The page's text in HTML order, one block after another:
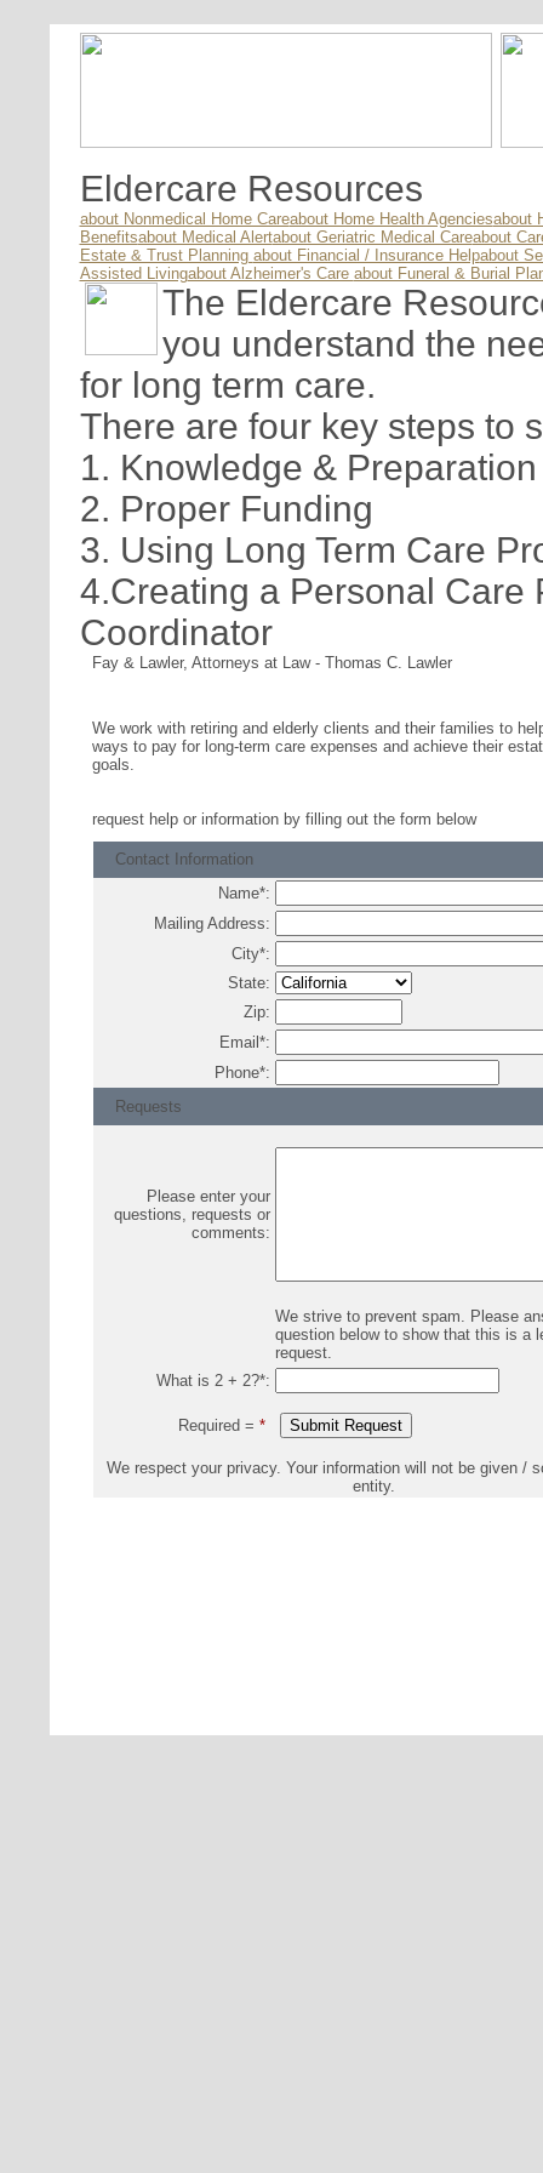
Eldercare Resources
about Nonmedical Home Careabout Home Health Agenciesabout
Benefitsabout Medical Alertabout Geriatric Medical Careabout
Estate & Trust Planning about Financial / Insurance Helpabout
Assisted Livingabout Alzheimer's Care about Funeral & Burial
The Eldercare
you understand the
for long term care.
There are four key steps to
1. Knowledge & Preparation
2. Proper Funding
3. Using Long Term Care
4.Creating a Personal Care
Coordinator
Fay & Lawler, Attorneys at Law- Thomas C. Lawler
We work with retiring and elderly clients and their families to
ways to pay for long-term care expenses and achieve their
goals.
request help or information by filling out the form below
Contact Information
Name*:
Mailing Address:
City*:
State:
Zip:
Email *:
Phone*:
Requests
Please enter your
questions, requests or
comments:
We strive to prevent spam. Please
question below to show that this is a
request.
What is 2 + 2?*:
Required = *
We respect your privacy. Your information will not be given /
entity.